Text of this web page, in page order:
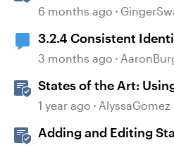
Using a UI-kit for
6 months ago
3.2.4 Consistent
and Storyline
3 months ago
States of the Art:
Layers in Storyline 360
1 year ago AlyssaGomez
Adding and Editing